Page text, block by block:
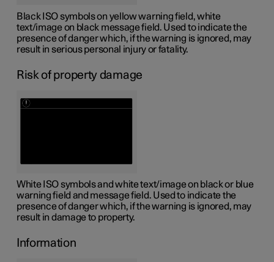
Black ISO symbols on yellow warning field, white
text/image on black message field. Used to indicate the
presence of danger which, if the warning is ignored, may
result in serious personal injury or fatality.
Risk of property damage
White ISO symbols and white text/image on black or blue
warning field and message field. Used to indicate the
presence of danger which, if the warning is ignored, may
result in damage to property.
Information